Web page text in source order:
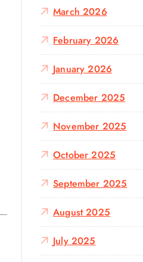
March 2026
February 2026
January 2026
December 2025
November 2025
October 2025
September 2025
August 2025
July 2025